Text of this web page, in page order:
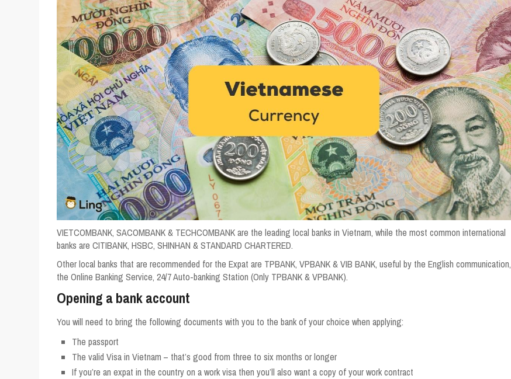
VIETCOMBANK, SACOMBANK & TECHCOMBANK are the leading local banks in Vietnam, while the most common international
banks are CITIBANK, HSBC, SHINHAN & STANDARD CHARTERED.
Other local banks that are recommended for the Expat are TPBANK, VPBANK & VIB BANK, useful by the English communication,
the Online Banking Service, 24/7 Auto-banking Station (Only TPBANK & VPBANK).
Opening a bank account
You will need to bring the following documents with you to the bank of your choice when applying:
The passport
The valid Visa in Vietnam – that’s good from three to six months or longer
If you’re an expat in the country on a work visa then you’ll also want a copy of your work contract